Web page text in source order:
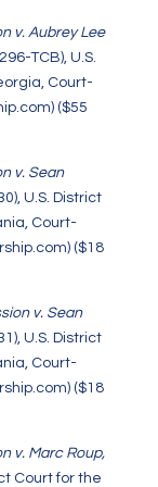
v. Aubrey Lee
TCB), U.S.
Court-
($55
v. Sean
U.S. District
Court-
($18
v. Sean
U.S. District
Court-
($18
v. Marc Roup,
Court for the